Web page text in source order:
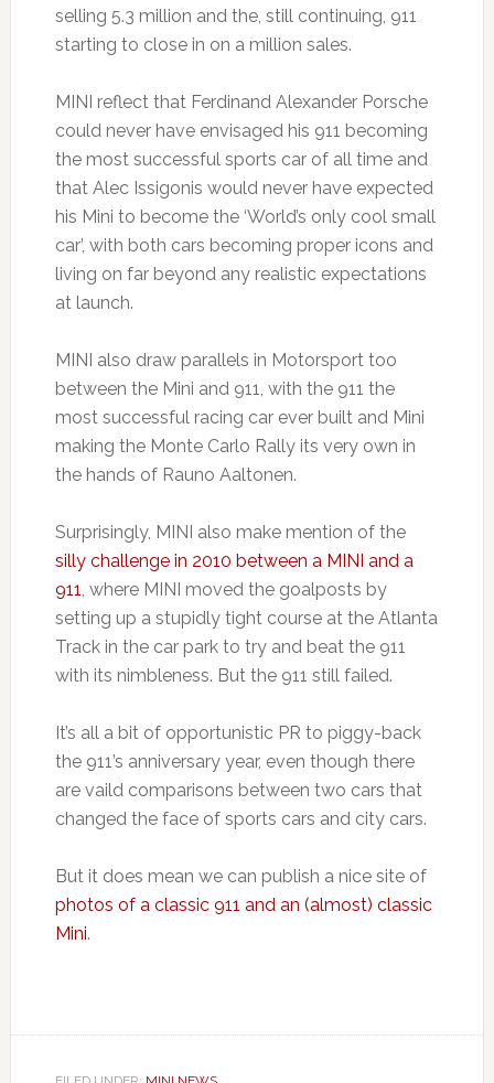
selling 5.3 million and the, still continuing, 911
starting to close in on a million sales.
MINI reflect that Ferdinand Alexander Porsche
could never have envisaged his 911 becoming
the most successful sports car of all time and
that Alec Issigonis would never have expected
his Mini to become the ‘World’s only cool small
car’, with both cars becoming proper icons and
living on far beyond any realistic expectations
at launch.
MINI also draw parallels in Motorsport too
between the Mini and 911, with the 911 the
most successful racing car ever built and Mini
making the Monte Carlo Rally its very own in
the hands of Rauno Aaltonen.
Surprisingly, MINI also make mention of the
silly challenge in 2010 between a MINI and a
911, where MINI moved the goalposts by
setting up a stupidly tight course at the Atlanta
Track in the car park to try and beat the 911
with its nimbleness. But the 911 still failed.
It’s all a bit of opportunistic PR to piggy-back
the 911’s anniversary year, even though there
are vaild comparisons between two cars that
changed the face of sports cars and city cars.
But it does mean we can publish a nice site of
photos of a classic 911 and an (almost) classic
Mini.